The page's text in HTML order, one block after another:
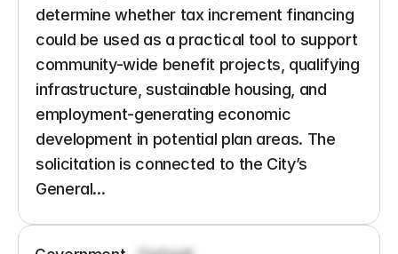
determine whether tax increment financing
could be used as a practical tool to support
community-wide benefit projects, qualifying
infrastructure, sustainable housing, and
employment-generating economic
development in potential plan areas. The
solicitation is connected to the City’s
General...